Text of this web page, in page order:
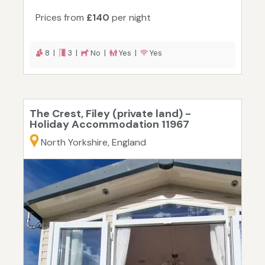
Prices from £140 per night
8 | 3 | No | Yes | Yes
The Crest, Filey (private land) -
Holiday Accommodation 11967
North Yorkshire, England